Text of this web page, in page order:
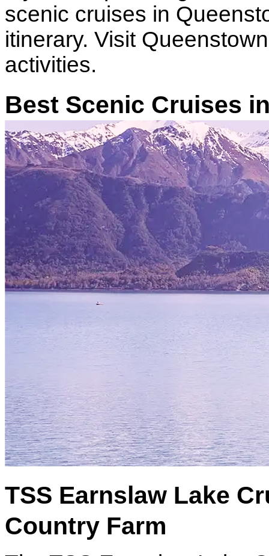
scenic cruises in
itinerary. Visit
activities.
Best Scenic Cruises
TSS Earnslaw Lake
Country Farm